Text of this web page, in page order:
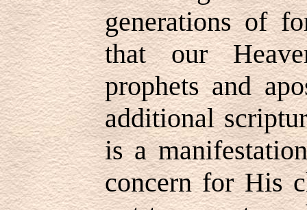
generations of
that our
prophets and
additional
is a
concern for His